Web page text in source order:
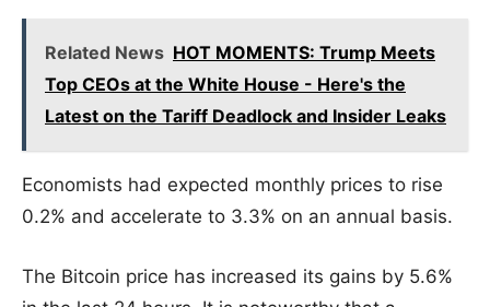
Related News HOT MOMENTS: Trump Meets
Top CEOs at the White House - Here's the
Latest on the Tariff Deadlock and Insider Leaks
Economists had expected monthly prices to rise
0.2% and accelerate to 3.3% on an annual basis.
The Bitcoin price has increased its gains by 5.6%